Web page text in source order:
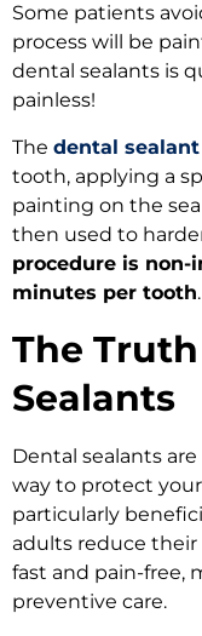
Some patients
process will be
dental sealants is
painless!
The dental sealant
tooth, applying a
painting on the
then used to
procedure is non-
minutes per tooth.
The
Sealants
Dental sealants
way to protect
particularly
adults reduce their
fast and pain-free,
preventive care.